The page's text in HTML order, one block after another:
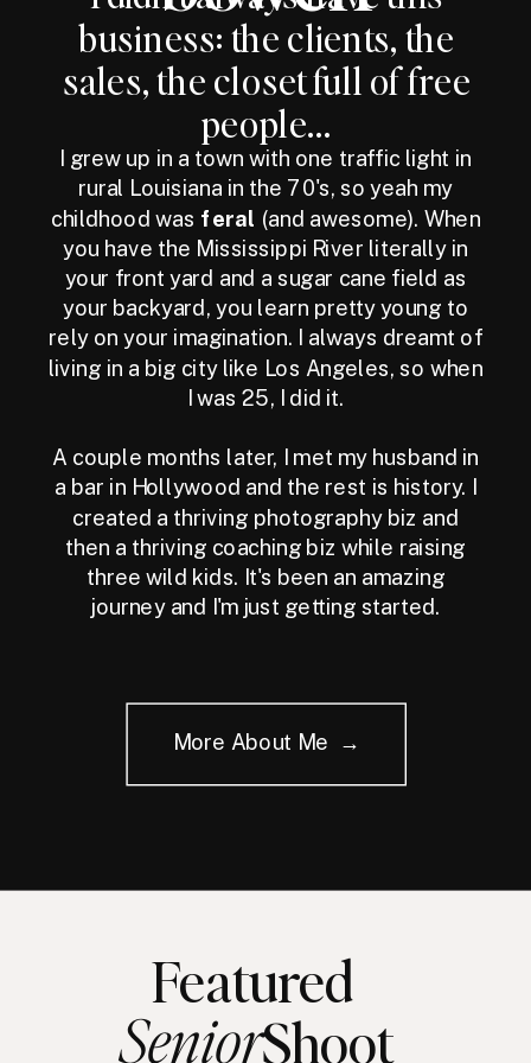
business: the clients, the
sales, the closet full of free
people...
I grew up in a town with one traffic light in
rural Louisiana in the 70's, so yeah my
childhood was feral (and awesome). When
you have the Mississippi River literally in
your front yard and a sugar cane field as
your backyard, you learn pretty young to
rely on your imagination. I always dreamt of
living in a big city like Los Angeles, so when
I was 25, I did it.
A couple months later, I met my husband in
a bar in Hollywood and the rest is history. I
created a thriving photography biz and
then a thriving coaching biz while raising
three wild kids. It's been an amazing
journey and I'm just getting started.
More About Me →
Featured
Shoot
Senior